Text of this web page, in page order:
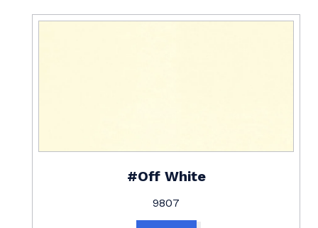
#Off White
9807